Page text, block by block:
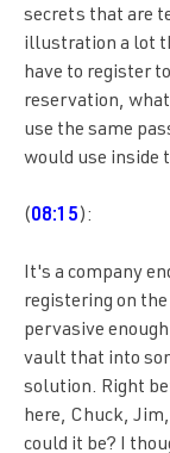
secrets that are
illustration a lot
have to register
reservation,
use the same
would use inside
(08:15):
It's a company
registering on
pervasive
vault that into
solution. Right
here, Chuck,
could it be? I